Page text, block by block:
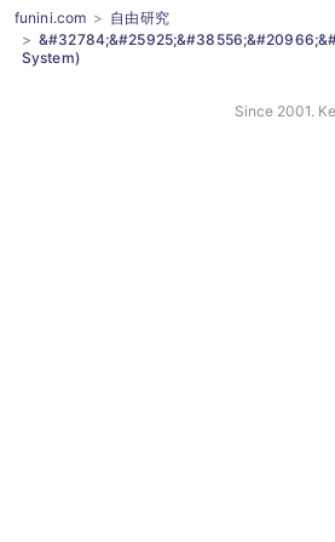
funini.com
自由研究
System)
Since 2001.